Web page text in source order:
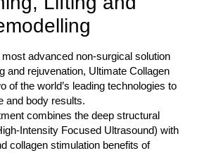
most advanced non-surgical solution
and rejuvenation, Ultimate Collagen
of the world’s leading technologies to
and body results.
combines the deep structural
Intensity Focused Ultrasound) with
collagen stimulation benefits of